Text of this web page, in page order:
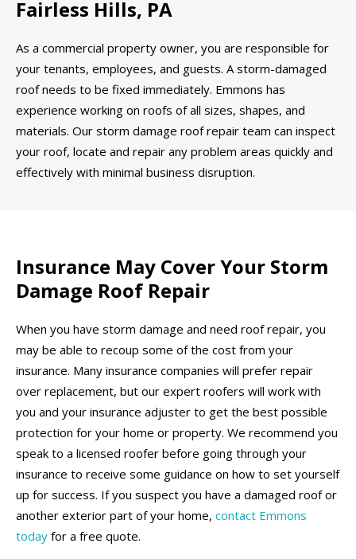
Fairless Hills, PA
As a commercial property owner, you are responsible for
your tenants, employees, and guests. A storm-damaged
roof needs to be fixed immediately. Emmons has
experience working on roofs of all sizes, shapes, and
materials. Our storm damage roof repair team can inspect
your roof, locate and repair any problem areas quickly and
effectively with minimal business disruption.
Insurance May Cover Your Storm
Damage Roof Repair
When you have storm damage and need roof repair, you
may be able to recoup some of the cost from your
insurance. Many insurance companies will prefer repair
over replacement, but our expert roofers will work with
you and your insurance adjuster to get the best possible
protection for your home or property. We recommend you
speak to a licensed roofer before going through your
insurance to receive some guidance on how to set yourself
up for success. If you suspect you have a damaged roof or
another exterior part of your home, contact Emmons
today for a free quote.